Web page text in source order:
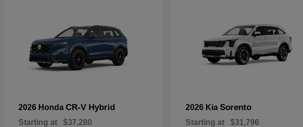
2026 Honda CR-V Hybrid
Starting at $37,280
2026 Kia Sorento
Starting at $31,796